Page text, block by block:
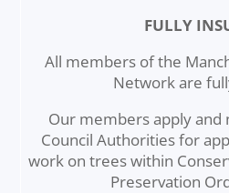
FULLY
All members of the
Network are
Our members apply and
Council Authorities for
work on trees within
Preservation